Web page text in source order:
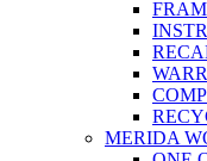
MERIDA